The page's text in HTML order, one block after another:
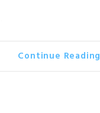
Continue Reading